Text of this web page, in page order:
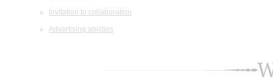
Invitation to collaboration
Advertising abilities